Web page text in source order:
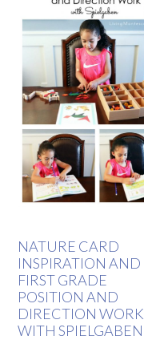
NATURE CARD
INSPIRATION AND
FIRST GRADE
POSITION AND
DIRECTION WORK
WITH SPIELGABEN